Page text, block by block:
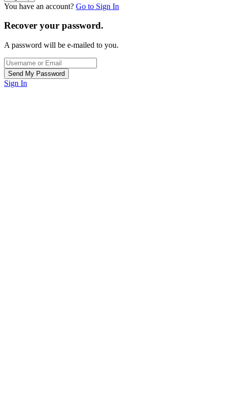
You have an account? Go to Sign In
Recover your password.
A password will be e-mailed to you.
Sign In